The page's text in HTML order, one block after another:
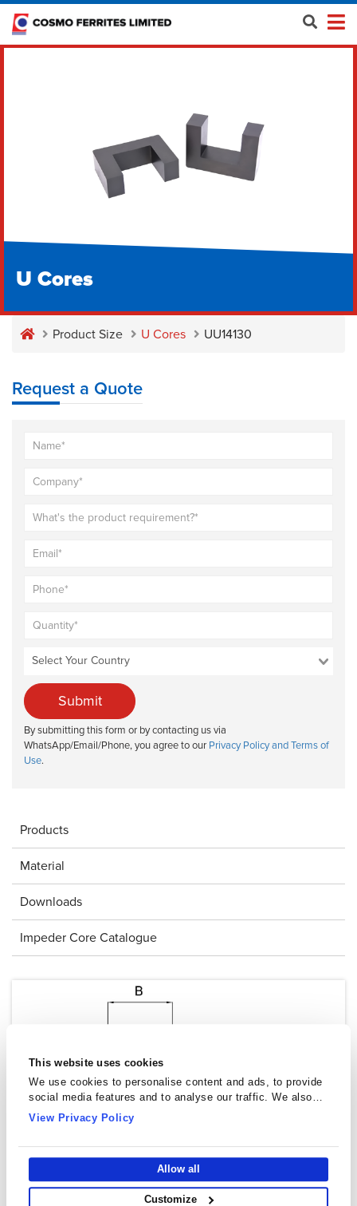
This website uses cookies
We use cookies to personalise content and ads, to provide
social media features and to analyse our traffic. We also
share information about your use of our site with our social
media, advertising and analytics partners who may combine
they’ve collected from your use of their services.
View Privacy Policy
Allow all
Customize
U Cores
Product Size U Cores UU14130
Products
Material
Downloads
Impeder Core Catalogue
Request a Quote
Submit
By submitting this form or by contacting us via
WhatsApp/Email/Phone, you agree to our Privacy Policy and Terms of
Use.
U Cores - UU14130